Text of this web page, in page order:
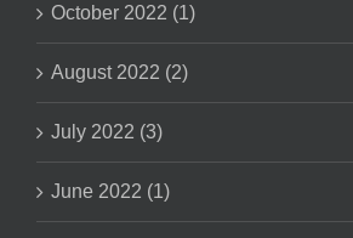
October 2022 (1)
August 2022 (2)
July 2022 (3)
June 2022 (1)